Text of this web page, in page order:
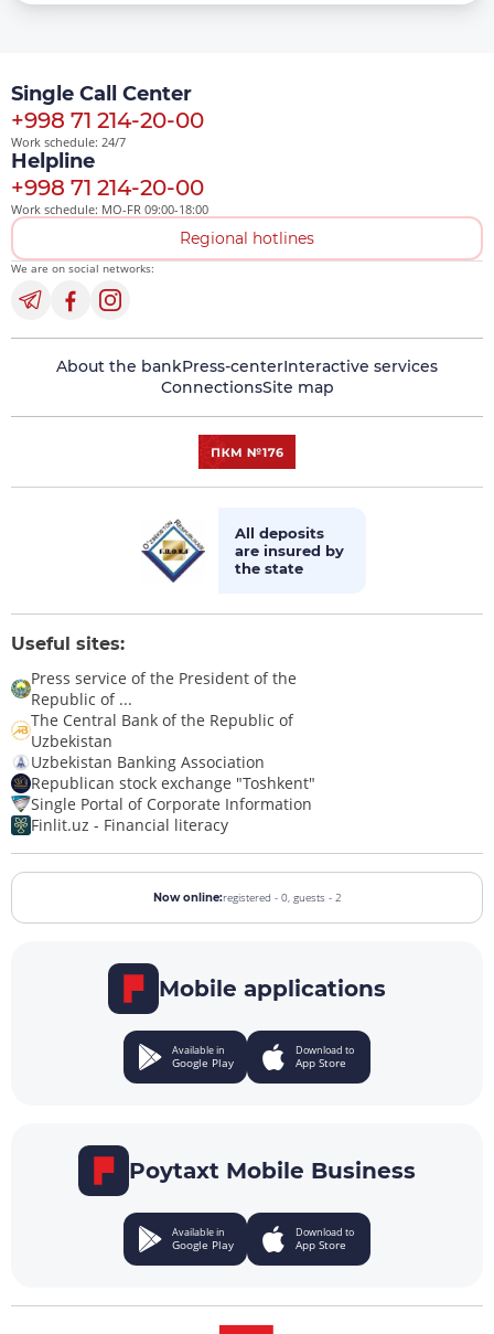
Single Call Center
+998 71 214-20-00
Work schedule: 24/7
Helpline
+998 71 214-20-00
Work schedule: MO-FR 09:00-18:00
Regional hotlines
We are on social networks:
About the bankPress-centerInteractive services
ConnectionsSite map
All deposits
are insured by
the state
Useful sites:
Press service of the President of the
Republic of ...
The Central Bank of the Republic of
Uzbekistan
Uzbekistan Banking Association
Republican stock exchange "Toshkent"
Single Portal of Corporate Information
Finlit.uz - Financial literacy
Now online:registered - 0, guests - 2
Mobile applications
Available in
Google Play
Download to
App Store
Poytaxt Mobile Business
Available in
Google Play
Download to
App Store